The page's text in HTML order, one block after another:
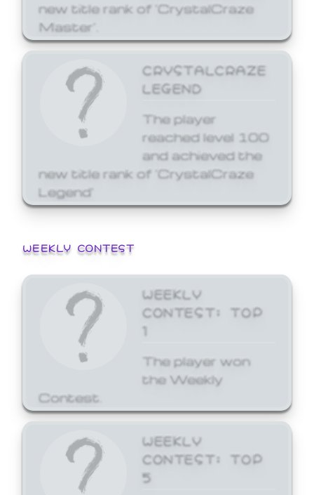
new title rank of 'CrystalCraze
Master'.
CRYSTALCRAZE
LEGEND
The player
reached level 100
and achieved the
new title rank of 'CrystalCraze
Legend'
WEEKLY CONTEST
WEEKLY
CONTEST: TOP
1
The player won
the Weekly
Contest.
WEEKLY
CONTEST: TOP
5